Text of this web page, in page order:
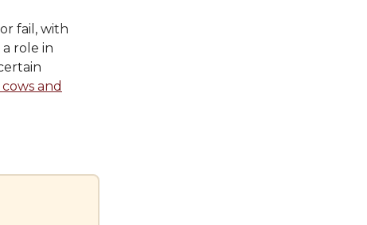
fail, with
role in
and